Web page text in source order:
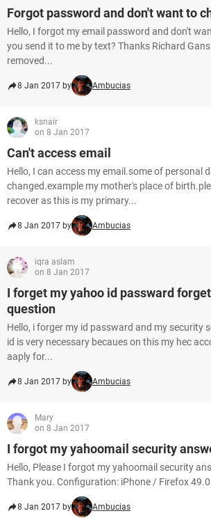
Forgot password and don't want to
Hello, I forgot my email password and don't
you send it to me by text? Thanks Richard
removed...
8 Jan 2017 by Ambucias
ksnair
on 8 Jan 2017
Can't access email
Hello, I can access my email.some of personal
changed.example my mother's place of
recover as this is my primary...
8 Jan 2017 by Ambucias
iqra aslam
on 8 Jan 2017
I forget my yahoo id passward
question
Hello, i forger my id passward and my security
id is very necessary becaues on this my hec
aaply for...
8 Jan 2017 by Ambucias
Mary
on 8 Jan 2017
I forgot my yahoomail security
Hello, Please I forgot my yahoomail security
Thank you. Configuration: iPhone / Firefox 49.0
8 Jan 2017 by Ambucias